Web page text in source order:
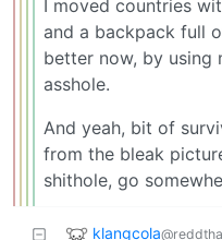
I moved countries
and a backpack full
better now, by using
asshole.
And yeah, bit of
from the bleak
shithole, go
klangcola